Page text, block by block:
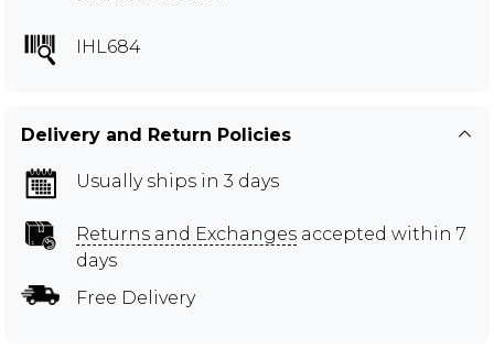
IHL684
Delivery and Return Policies
Usually ships in 3 days
Returns and Exchanges accepted within 7
days
Free Delivery